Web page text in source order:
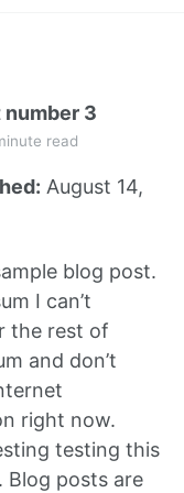
number 3
read
August 14,
blog post.
I can’t
the rest of
and don’t
right now.
testing this
Blog posts are